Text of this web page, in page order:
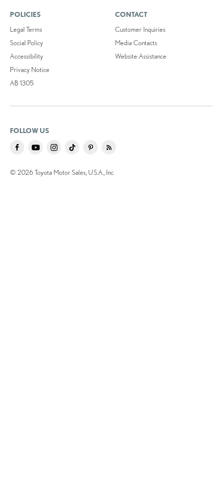
POLICIES
Legal Terms
Social Policy
Accessibility
Privacy Notice
AB 1305
CONTACT
Customer Inquiries
Media Contacts
Website Assistance
FOLLOW US
© 2026 Toyota Motor Sales, U.S.A., Inc.